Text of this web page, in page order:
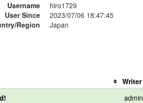
Username
hiro1729
User Since
2023/07/06 18:47:45
Region
Japan
Writer
admin